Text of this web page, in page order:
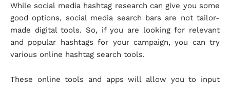
While social media hashtag research can give you some
good options, social media search bars are not tailor-
made digital tools. So, if you are looking for relevant
and popular hashtags for your campaign, you can try
various online hashtag search tools.
These online tools and apps will allow you to input